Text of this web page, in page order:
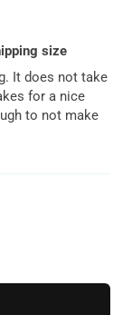
size
It does not take
for a nice
to not make